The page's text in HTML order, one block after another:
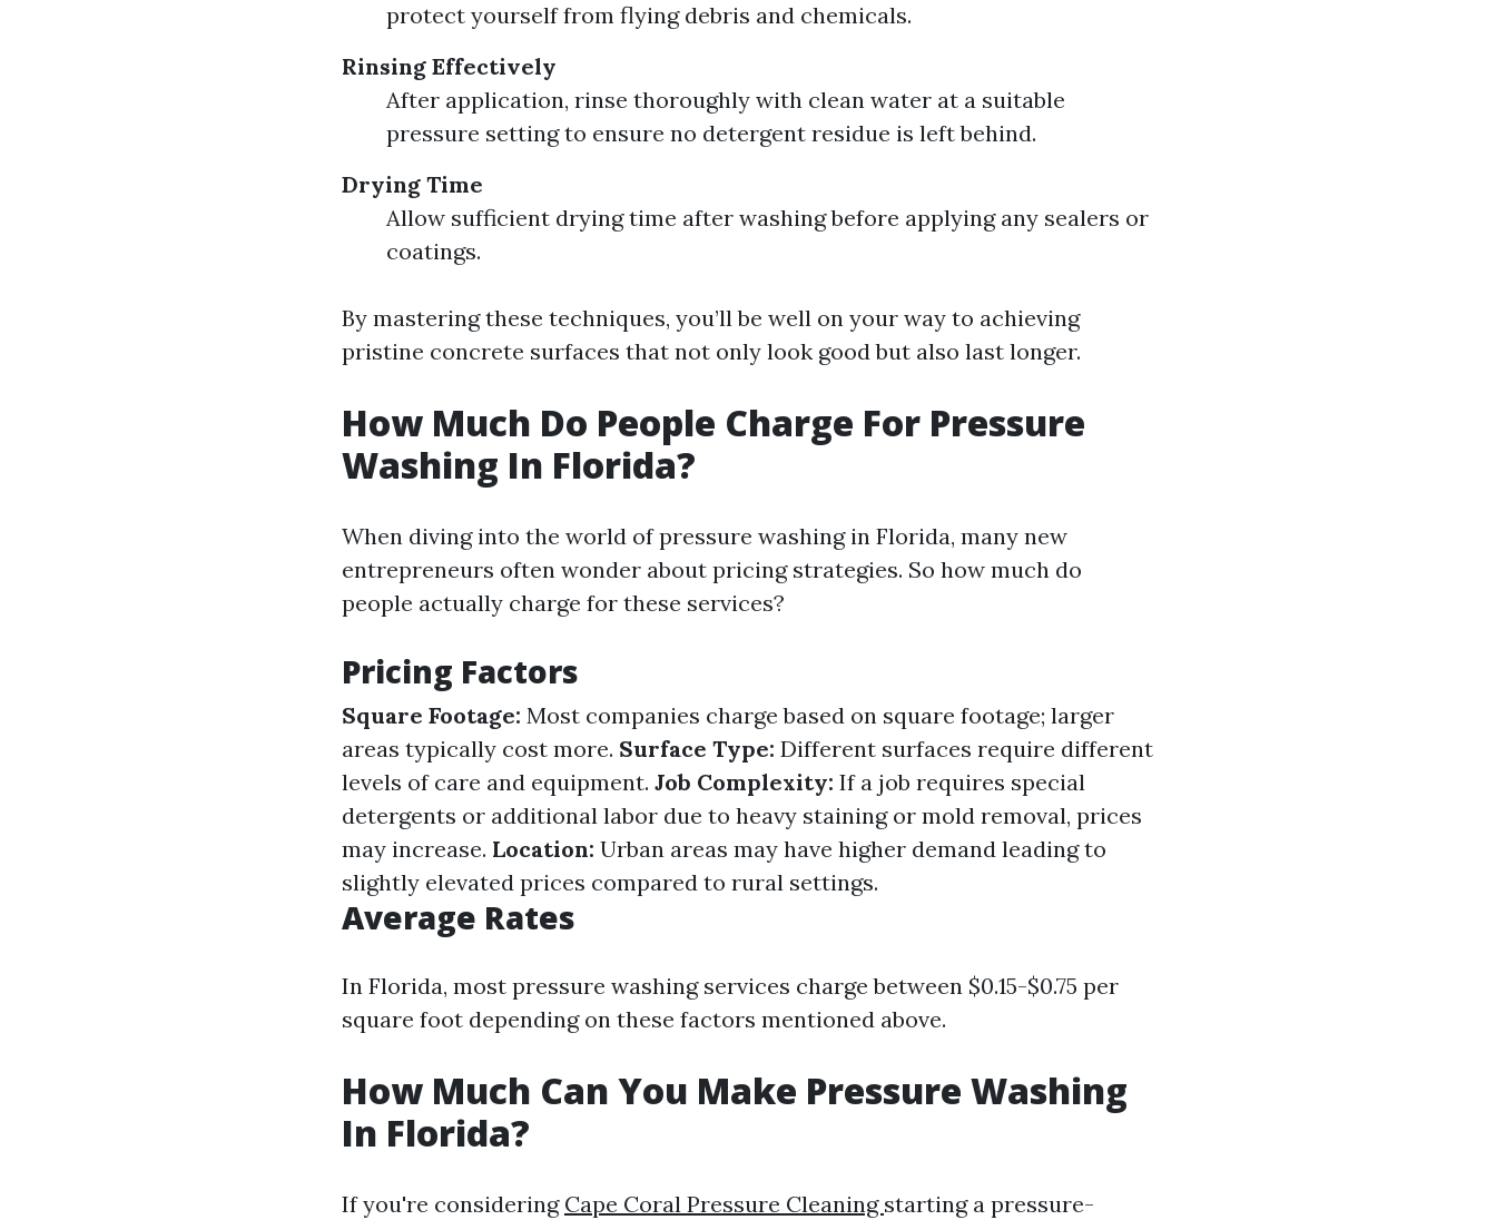
protect yourself from flying debris and chemicals.
Rinsing Effectively
After application, rinse thoroughly with clean water at a suitable
pressure setting to ensure no detergent residue is left behind.
Drying Time
Allow sufficient drying time after washing before applying any sealers or
coatings.
By mastering these techniques, you’ll be well on your way to achieving
pristine concrete surfaces that not only look good but also last longer.
How Much Do People Charge For Pressure
Washing In Florida?
When diving into the world of pressure washing in Florida, many new
entrepreneurs often wonder about pricing strategies. So how much do
people actually charge for these services?
Pricing Factors
Square Footage: Most companies charge based on square footage; larger
areas typically cost more. Surface Type: Different surfaces require different
levels of care and equipment. Job Complexity: If a job requires special
detergents or additional labor due to heavy staining or mold removal, prices
may increase. Location: Urban areas may have higher demand leading to
slightly elevated prices compared to rural settings.
Average Rates
In Florida, most pressure washing services charge between $0.15-$0.75 per
square foot depending on these factors mentioned above.
How Much Can You Make Pressure Washing
In Florida?
If you're considering Cape Coral Pressure Cleaning starting a pressure-